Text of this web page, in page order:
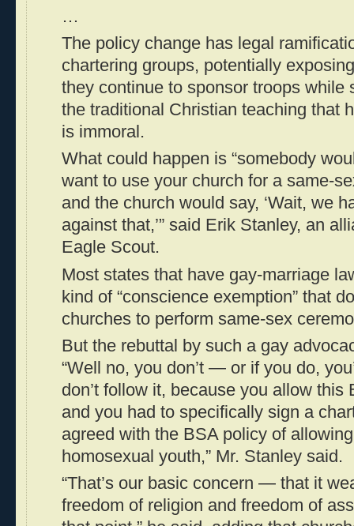
…
The policy change has legal
chartering groups, potentially
they continue to sponsor troops while
the traditional Christian teaching that
is immoral.
What could happen is “somebody
want to use your church for a same-
and the church would say, ‘Wait, we
against that,’” said Erik Stanley, an
Eagle Scout.
Most states that have gay-marriage
kind of “conscience exemption” that
churches to perform same-sex
But the rebuttal by such a gay
“Well no, you don’t — or if you do,
don’t follow it, because you allow this
and you had to specifically sign a
agreed with the BSA policy of
homosexual youth,” Mr. Stanley said.
“That’s our basic concern — that it
freedom of religion and freedom of